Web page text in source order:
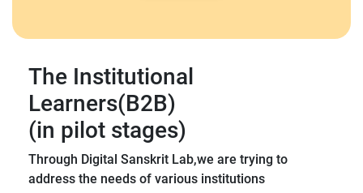
The Institutional
Learners(B2B)
(in pilot stages)
Through Digital Sanskrit Lab,we are trying to
address the needs of various institutions